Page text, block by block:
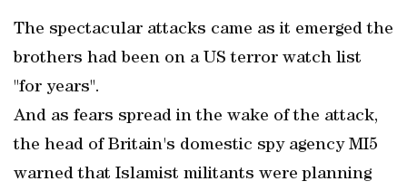
The spectacular attacks came as it emerged the
brothers had been on a US terror watch list
"for years".
And as fears spread in the wake of the attack,
the head of Britain's domestic spy agency MI5
warned that Islamist militants were planning